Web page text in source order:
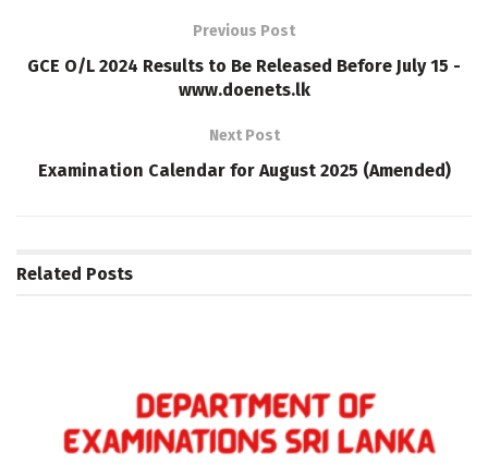
Previous Post
GCE O/L 2024 Results to Be Released Before July 15 -
www.doenets.lk
Next Post
Examination Calendar for August 2025 (Amended)
Related Posts